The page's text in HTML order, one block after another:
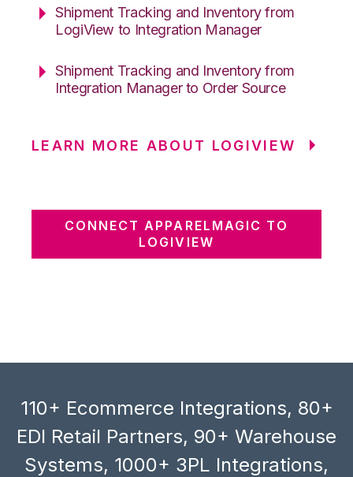
Shipment Tracking and Inventory from
LogiView to Integration Manager
Shipment Tracking and Inventory from
Integration Manager to Order Source
LEARN MORE ABOUT LOGIVIEW
CONNECT APPARELMAGIC TO
LOGIVIEW
110+ Ecommerce Integrations, 80+
EDI Retail Partners, 90+ Warehouse
Systems, 1000+ 3PL Integrations,